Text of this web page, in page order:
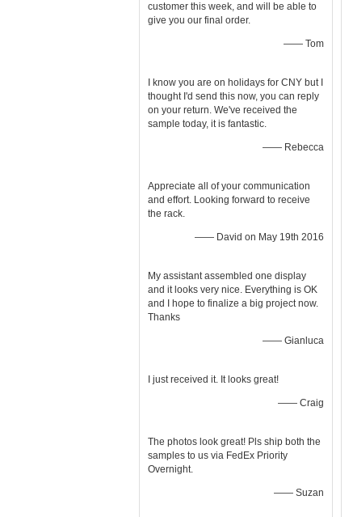
customer this week, and will be able to
give you our final order.
—— Tom
I know you are on holidays for CNY but I
thought I'd send this now, you can reply
on your return. We've received the
sample today, it is fantastic.
—— Rebecca
Appreciate all of your communication
and effort. Looking forward to receive
the rack.
—— David on May 19th 2016
My assistant assembled one display
and it looks very nice. Everything is OK
and I hope to finalize a big project now.
Thanks
—— Gianluca
I just received it. It looks great!
—— Craig
The photos look great! Pls ship both the
samples to us via FedEx Priority
Overnight.
—— Suzan